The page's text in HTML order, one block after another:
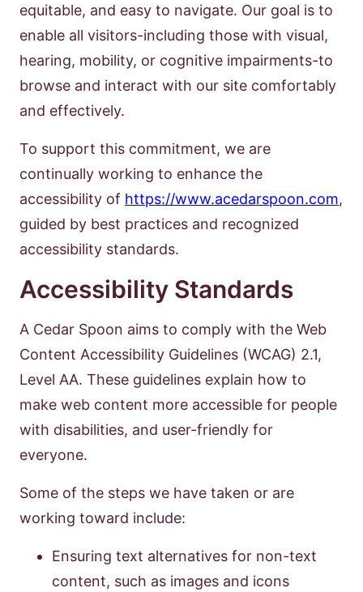
equitable, and easy to navigate. Our goal is to
enable all visitors-including those with visual,
hearing, mobility, or cognitive impairments-to
browse and interact with our site comfortably
and effectively.
To support this commitment, we are
continually working to enhance the
accessibility of https://www.acedarspoon.com,
guided by best practices and recognized
accessibility standards.
Accessibility Standards
A Cedar Spoon aims to comply with the Web
Content Accessibility Guidelines (WCAG) 2.1,
Level AA. These guidelines explain how to
make web content more accessible for people
with disabilities, and user-friendly for
everyone.
Some of the steps we have taken or are
working toward include:
Ensuring text alternatives for non-text
content, such as images and icons